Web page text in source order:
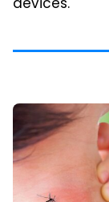
devices."